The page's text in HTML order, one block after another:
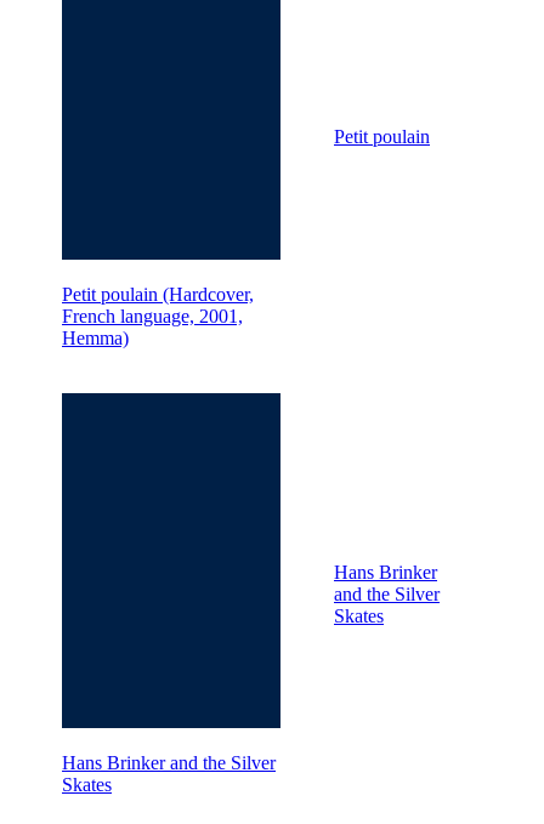
Petit poulain (Hardcover,
French language, 2001,
Hemma)
Petit poulain
Hans Brinker and the Silver
Skates
Hans Brinker
and the Silver
Skates